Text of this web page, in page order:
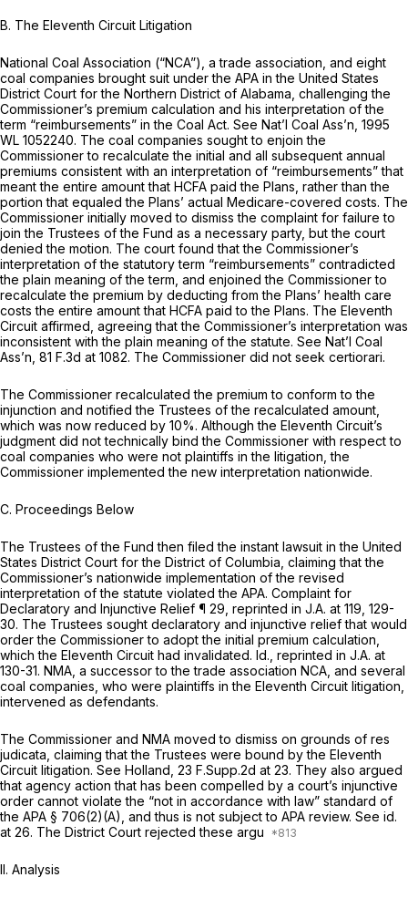
B. The Eleventh Circuit Litigation
National Coal Association (“NCA”), a trade association, and eight
coal companies brought suit under the APA in the United States
District Court for the Northern District of Alabama, challenging the
Commissioner’s premium calculation and his interpretation of the
term “reimbursements” in the Coal Act. See Nat’l Coal Ass’n, 1995
WL 1052240. The coal companies sought to enjoin the
Commissioner to recalculate the initial and all subsequent annual
premiums consistent with an interpretation of “reimbursements” that
meant the entire amount that HCFA paid the Plans, rather than the
portion that equaled the Plans’ actual Medicare-covered costs. The
Commissioner initially moved to dismiss the complaint for failure to
join the Trustees of the Fund as a necessary party, but the court
denied the motion. The court found that the Commissioner’s
interpretation of the statutory term “reimbursements” contradicted
the plain meaning of the term, and enjoined the Commissioner to
recalculate the premium by deducting from the Plans’ health care
costs the entire amount that HCFA paid to the Plans. The Eleventh
Circuit affirmed, agreeing that the Commissioner’s interpretation was
inconsistent with the plain meaning of the statute. See Nat’l Coal
Ass’n, 81 F.3d at 1082. The Commissioner did not seek certiorari.
The Commissioner recalculated the premium to conform to the
injunction and notified the Trustees of the recalculated amount,
which was now reduced by 10%. Although the Eleventh Circuit’s
judgment did not technically bind the Commissioner with respect to
coal companies who were not plaintiffs in the litigation, the
Commissioner implemented the new interpretation nationwide.
C. Proceedings Below
The Trustees of the Fund then filed the instant lawsuit in the United
States District Court for the District of Columbia, claiming that the
Commissioner’s nationwide implementation of the revised
interpretation of the statute violated the APA. Complaint for
Declaratory and Injunctive Relief ¶ 29, reprinted in J.A. at 119, 129-
30. The Trustees sought declaratory and injunctive relief that would
order the Commissioner to adopt the initial premium calculation,
which the Eleventh Circuit had invalidated. Id., reprinted in J.A. at
130-31. NMA, a successor to the trade association NCA, and several
coal companies, who were plaintiffs in the Eleventh Circuit litigation,
intervened as defendants.
The Commissioner and NMA moved to dismiss on grounds of res
judicata, claiming that the Trustees were bound by the Eleventh
Circuit litigation. See Holland, 23 F.Supp.2d at 23. They also argued
that agency action that has been compelled by a court’s injunctive
order cannot violate the “not in accordance with law” standard of
the APA § 706(2)(A) , and thus is not subject to APA review. See id.
at 26. The District Court rejected these argu
II. Analysis